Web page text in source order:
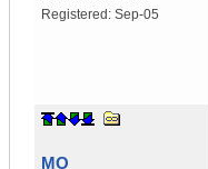
Registered: Sep-05
MO